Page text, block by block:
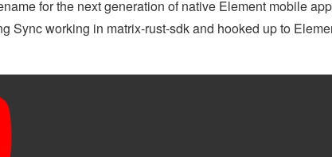
for the next generation of native Element mobile
Sync working in matrix-rust-sdk and hooked up to